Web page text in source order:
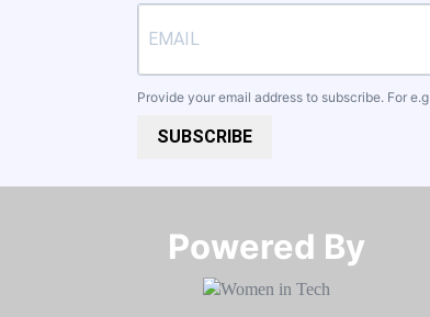
Provide your email address to subscribe. For e.g
SUBSCRIBE
Powered By​​​​​​​